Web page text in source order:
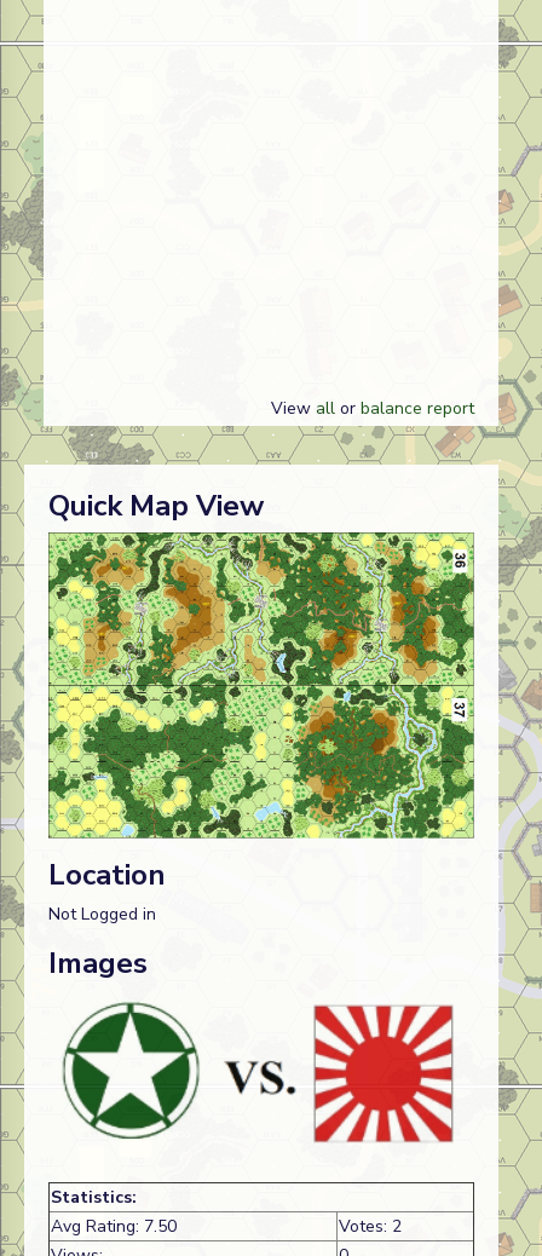
View all or balance report
Quick Map View
Location
Not Logged in
Images
Statistics:
Avg Rating: 7.50
Votes: 2